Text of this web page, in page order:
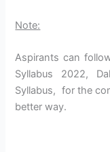
Note:
Aspirants can
Syllabus 2022,
Syllabus, for the
better way.